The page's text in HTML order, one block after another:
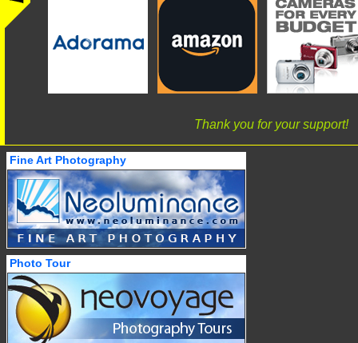
Thank you for your support!
Fine Art Photography
Photo Tour